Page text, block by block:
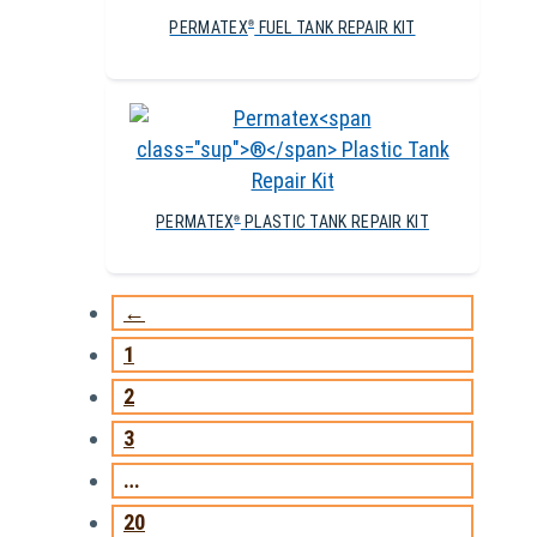
PERMATEX® FUEL TANK REPAIR KIT
PERMATEX®PLASTIC TANK REPAIR KIT
←
1
2
3
…
20